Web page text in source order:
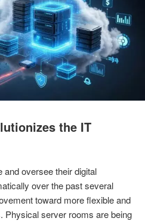
the IT
and oversee their digital
over the past several
toward more flexible and
Physical server rooms are being